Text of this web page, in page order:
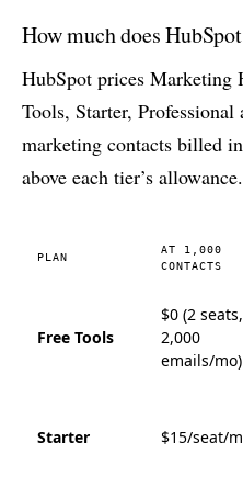
How much does
HubSpot prices
Tools, Starter,
marketing contacts billed
above each tier’s allowance.
PLAN
AT 1,000
CONTACTS
Free Tools
$0 (2 seats,
2,000
emails/mo)
Starter $15/seat/